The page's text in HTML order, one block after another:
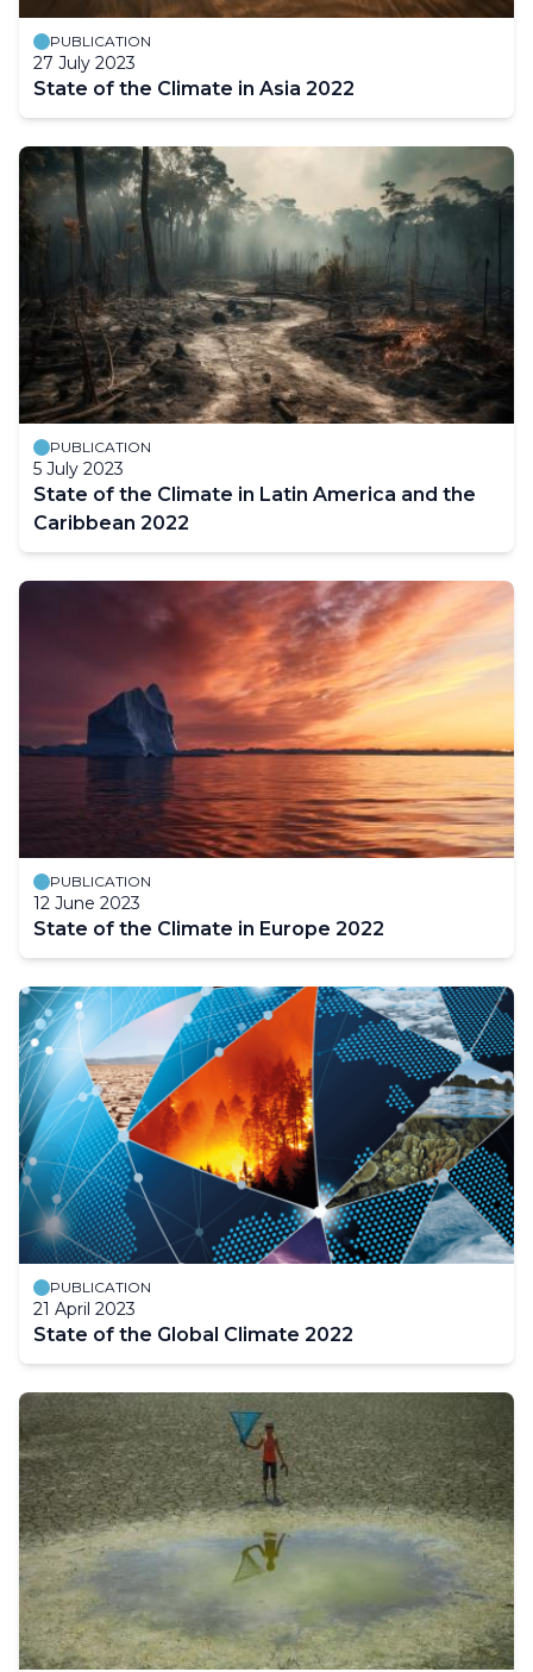
PUBLICATION
27 July 2023
State of the Climate in Asia 2022
PUBLICATION
5 July 2023
State of the Climate in Latin America and the
Caribbean 2022
PUBLICATION
12 June 2023
State of the Climate in Europe 2022
PUBLICATION
21 April 2023
State of the Global Climate 2022